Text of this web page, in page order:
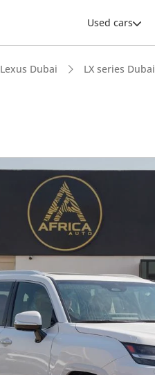
Used cars
Lexus Dubai LX series Dubai